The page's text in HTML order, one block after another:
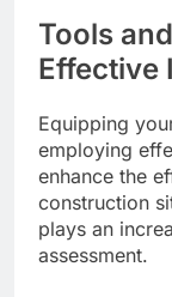
Tools
Effective
Equipping
employing
enhance the
construction
plays an
assessment.